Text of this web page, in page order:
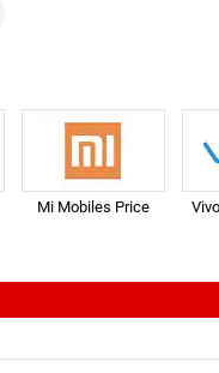
Mi Mobiles Price